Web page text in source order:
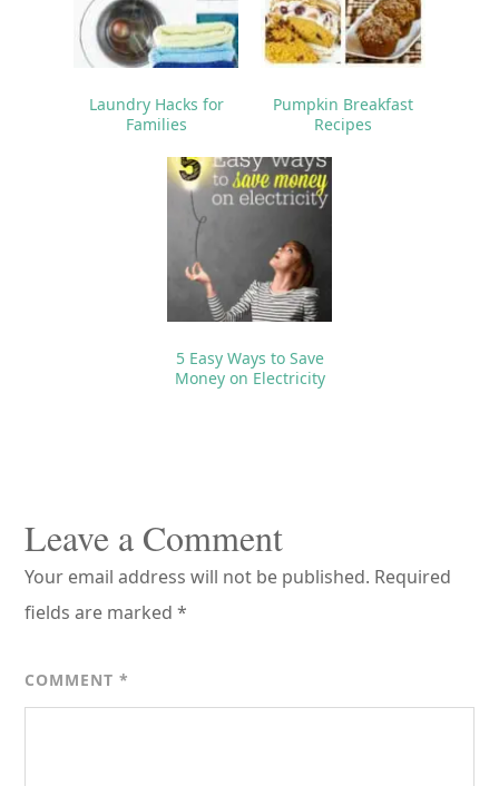
Laundry Hacks for
Families
Pumpkin Breakfast
Recipes
5 Easy Ways to Save
Money on Electricity
Interactions
Leave a Comment
Your email address will not be published. Required
fields are marked*
COMMENT*